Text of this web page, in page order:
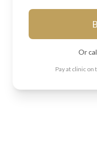
Or
Pay at clinic